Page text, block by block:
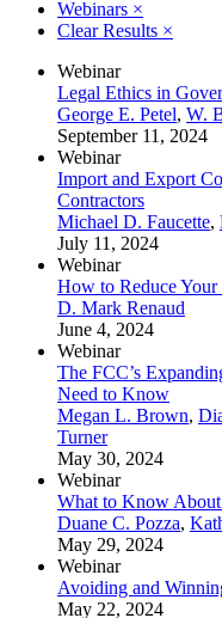
Webinars ×
Clear Results ×
Webinar
Legal Ethics in
George E. Petel, W.
September 11, 2024
Webinar
Import and Export
Contractors
Michael D. Faucette,
July 11, 2024
Webinar
How to Reduce
D. Mark Renaud
June 4, 2024
Webinar
The FCC’s
Need to Know
Megan L. Brown,
Turner
May 30, 2024
Webinar
What to Know
Duane C. Pozza,
May 29, 2024
Webinar
Avoiding and
May 22, 2024